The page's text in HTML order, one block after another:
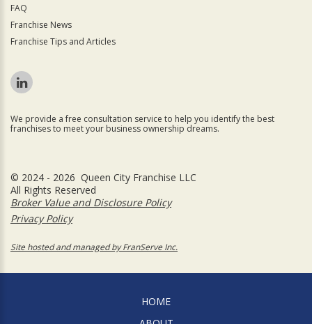
FAQ
Franchise News
Franchise Tips and Articles
We provide a free consultation service to help you identify the best
franchises to meet your business ownership dreams.
© 2024 - 2026 Queen City Franchise LLC
All Rights Reserved
Broker Value and Disclosure Policy
Privacy Policy
Site hosted and managed by FranServe Inc.
HOME